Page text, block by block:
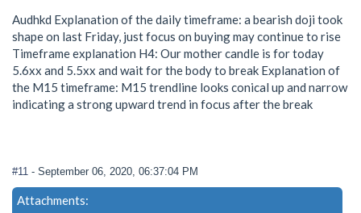
Audhkd Explanation of the daily timeframe: a bearish doji took
shape on last Friday, just focus on buying may continue to rise
Timeframe explanation H4: Our mother candle is for today
5.6xx and 5.5xx and wait for the body to break Explanation of
the M15 timeframe: M15 trendline looks conical up and narrow
indicating a strong upward trend in focus after the break
#11 - September 06, 2020, 06:37:04 PM
Attachments: